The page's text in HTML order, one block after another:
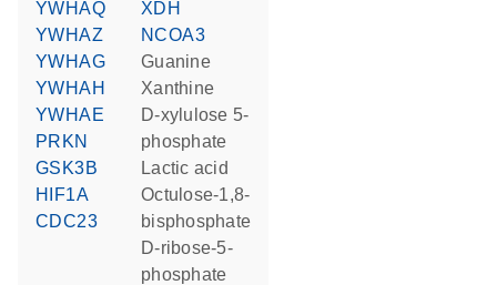
YWHAQ
YWHAZ
YWHAG
YWHAH
YWHAE
PRKN
GSK3B
HIF1A
CDC23
XDH
NCOA3
guanine
xanthine
D-xylulose 5-
phosphate
lactic acid
octulose-1,8-
bisphosphate
D-ribose-5-
phosphate